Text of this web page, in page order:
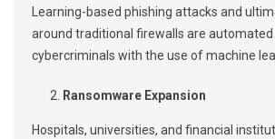
Learning-based phishing attacks and
around traditional firewalls are automated
cybercriminals with the use of machine
Ransomware Expansion
Hospitals, universities, and financial